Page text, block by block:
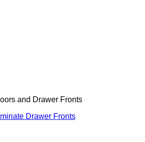
and Drawer Fronts
Drawer Fronts